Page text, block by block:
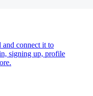
connect it to
signing up, profile